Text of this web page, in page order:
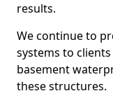
results.
We continue to
systems to
basement
these structures.